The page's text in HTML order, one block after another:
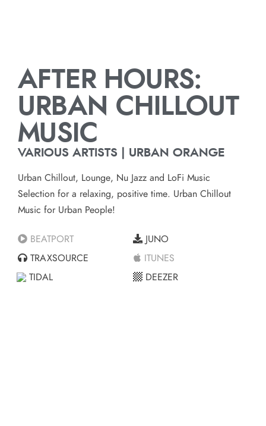
AFTER HOURS:
URBAN CHILLOUT
MUSIC
VARIOUS ARTISTS | URBAN ORANGE
Urban Chillout, Lounge, Nu Jazz and LoFi Music
Selection for a relaxing, positive time. Urban Chillout
Music for Urban People!
BEATPORT
TRAXSOURCE
TIDAL
JUNO
ITUNES
DEEZER